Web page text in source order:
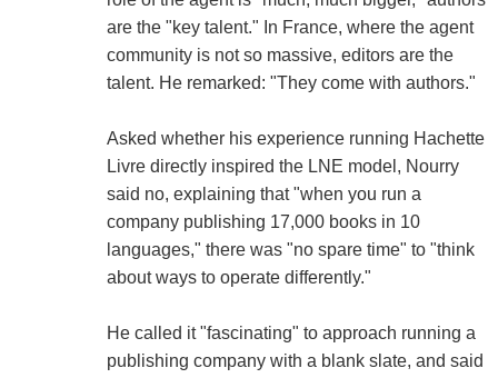
are the "key talent." In France, where the agent
community is not so massive, editors are the
talent. He remarked: "They come with authors."
Asked whether his experience running Hachette
Livre directly inspired the LNE model, Nourry
said no, explaining that "when you run a
company publishing 17,000 books in 10
languages," there was "no spare time" to "think
about ways to operate differently."
He called it "fascinating" to approach running a
publishing company with a blank slate, and said